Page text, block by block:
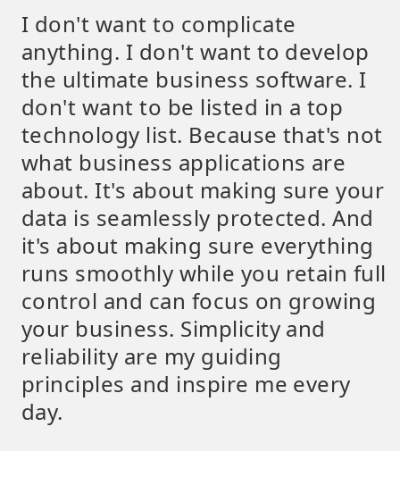
I don't want to complicate
anything. I don't want to develop
the ultimate business software. I
don't want to be listed in a top
technology list. Because that's not
what business applications are
about. It's about making sure your
data is seamlessly protected. And
it's about making sure everything
runs smoothly while you retain full
control and can focus on growing
your business. Simplicity and
reliability are my guiding
principles and inspire me every
day.